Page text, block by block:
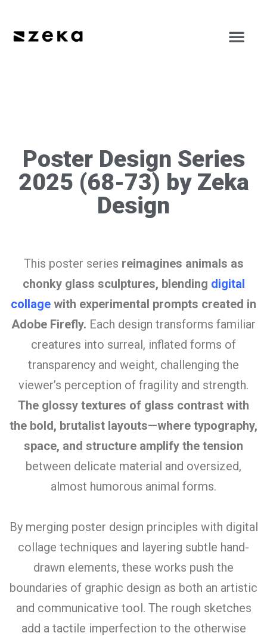
Poster Design Series
2025 (68-73) by Zeka
Design
This poster series reimagines animals as
chonky glass sculptures, blending digital
collage with experimental prompts created in
Adobe Firefly. Each design transforms familiar
creatures into surreal, inflated forms of
transparency and weight, challenging the
viewer’s perception of fragility and strength.
The glossy textures of glass contrast with
the bold, brutalist layouts—where typography,
space, and structure amplify the tension
between delicate material and oversized,
almost humorous animal forms.
By merging poster design principles with digital
collage techniques and layering subtle hand-
drawn elements, these works push the
boundaries of graphic design as both an artistic
and communicative tool. The rough sketches
add a tactile imperfection to the otherwise